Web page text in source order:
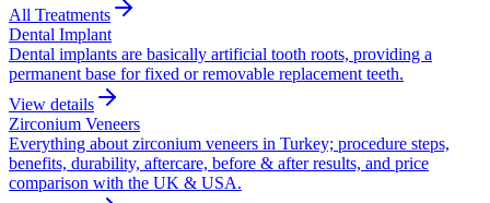
All Treatments
Dental Implant
Dental implants are basically artificial tooth roots, providing a
permanent base for fixed or removable replacement teeth.
View details
Zirconium Veneers
Everything about zirconium veneers in Turkey; procedure steps,
benefits, durability, aftercare, before & after results, and price
comparison with the UK & USA.